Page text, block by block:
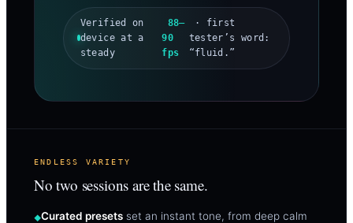
Verified on
device at a
steady
88–
90
fps
· first
tester’s word:
“fluid.”
ENDLESS VARIETY
No two sessions are the same.
Curated presets set an instant tone, from deep calm